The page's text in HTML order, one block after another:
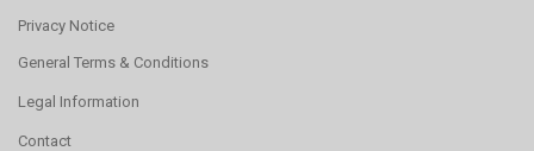
Privacy Notice
General Terms & Conditions
Legal Information
Contact